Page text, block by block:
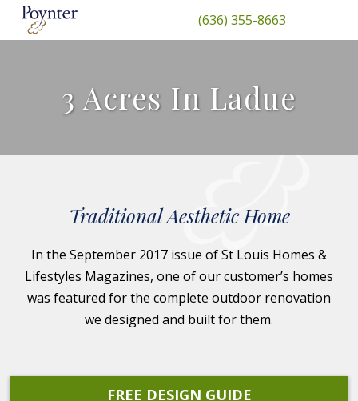
(636) 355-8663
3 Acres In Ladue
Traditional Aesthetic Home
In the September 2017 issue of St Louis Homes &
Lifestyles Magazines, one of our customer’s homes
was featured for the complete outdoor renovation
we designed and built for them.
FREE DESIGN GUIDE